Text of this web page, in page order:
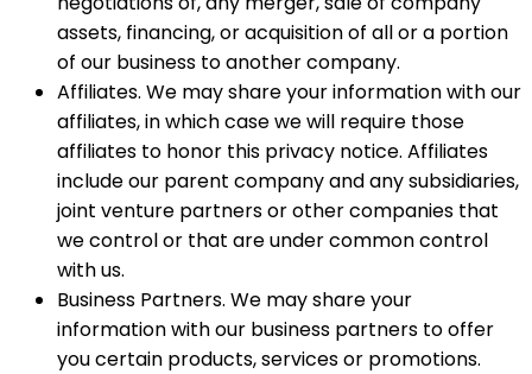
assets, financing, or acquisition of all or a portion
of our business to another company.
Affiliates. We may share your information with our
affiliates, in which case we will require those
affiliates to honor this privacy notice. Affiliates
include our parent company and any subsidiaries,
joint venture partners or other companies that
we control or that are under common control
with us.
Business Partners. We may share your
information with our business partners to offer
you certain products, services or promotions.